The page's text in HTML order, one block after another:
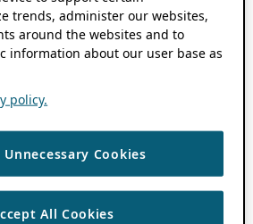
trends, administer our websites,
around the websites and to
information about our user base as
policy.
Unnecessary Cookies
All Cookies